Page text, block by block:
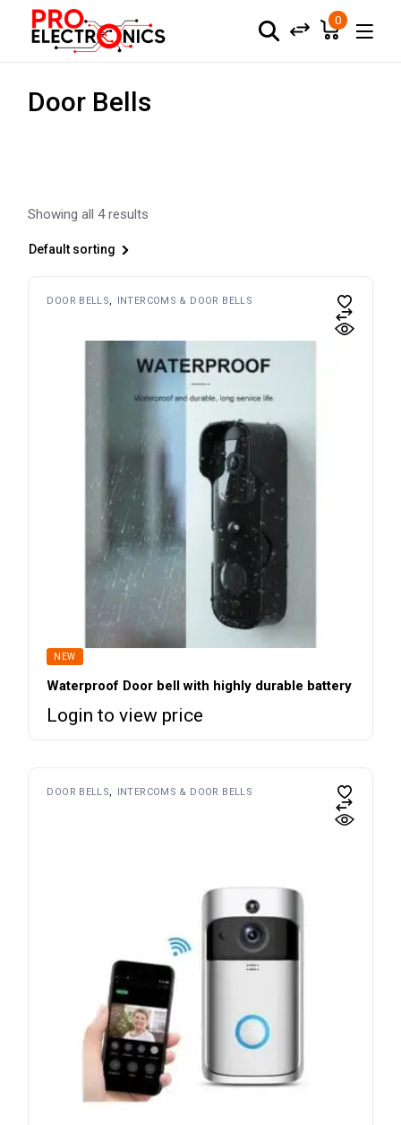
content
0
Door Bells
Showing all 4 results
Default sorting
DOOR BELLS INTERCOMS & DOOR BELLS
NEW
Waterproof Door bell with highly durable battery
Login to view price
DOOR BELLS INTERCOMS & DOOR BELLS